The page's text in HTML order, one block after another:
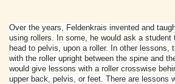
Over the years, Feldenkrais invented and
using rollers. In some, he would ask a student
head to pelvis, upon a roller. In other lessons,
with the roller upright between the spine and
would give lessons with a roller crosswise
upper back, pelvis, or feet. There are lessons